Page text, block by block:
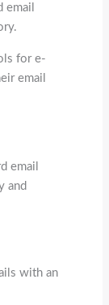
email
for e-
email
email
and
with an